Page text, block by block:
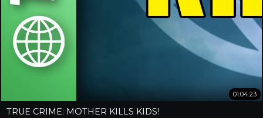
01:04:23
TRUE CRIME: MOTHER KILLS KIDS!